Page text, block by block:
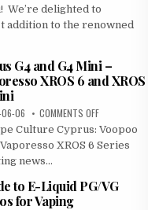
We’re delighted to
addition to the renowned
G4 and G4 Mini –
XROS 6 and XROS
06 COMMENTS OFFON
ARGUS
G4
AND
MINI
–
Culture Cyprus: Voopoo
XROS 6 Series
news...
to E-Liquid PG/VG
for Vaping